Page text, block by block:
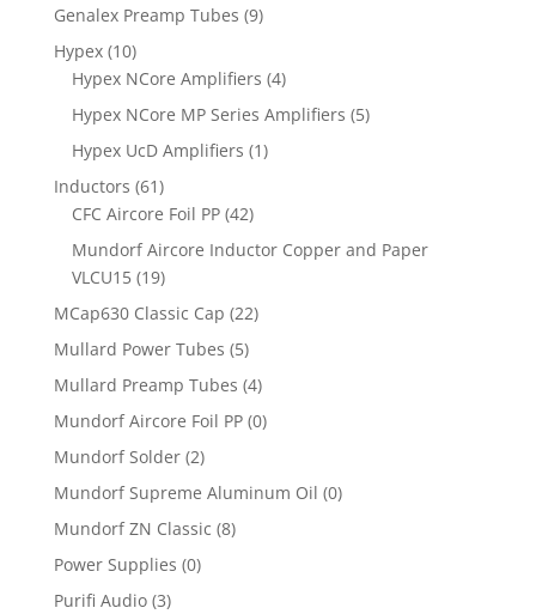
Genalex Preamp Tubes (9)
Hypex (10)
Hypex NCore Amplifiers (4)
Hypex NCore MP Series Amplifiers (5)
Hypex UcD Amplifiers (1)
Inductors (61)
CFC Aircore Foil PP (42)
Mundorf Aircore Inductor Copper and Paper
VLCU15 (19)
MCap630 Classic Cap (22)
Mullard Power Tubes (5)
Mullard Preamp Tubes (4)
Mundorf Aircore Foil PP (0)
Mundorf Solder (2)
Mundorf Supreme Aluminum Oil (0)
Mundorf ZN Classic (8)
Power Supplies (0)
Purifi Audio (3)